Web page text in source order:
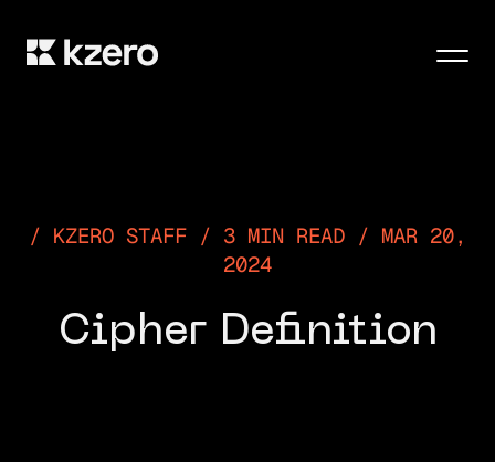
KZERO STAFF / 3 MIN READ / MAR 20,
2024
Cipher Definition